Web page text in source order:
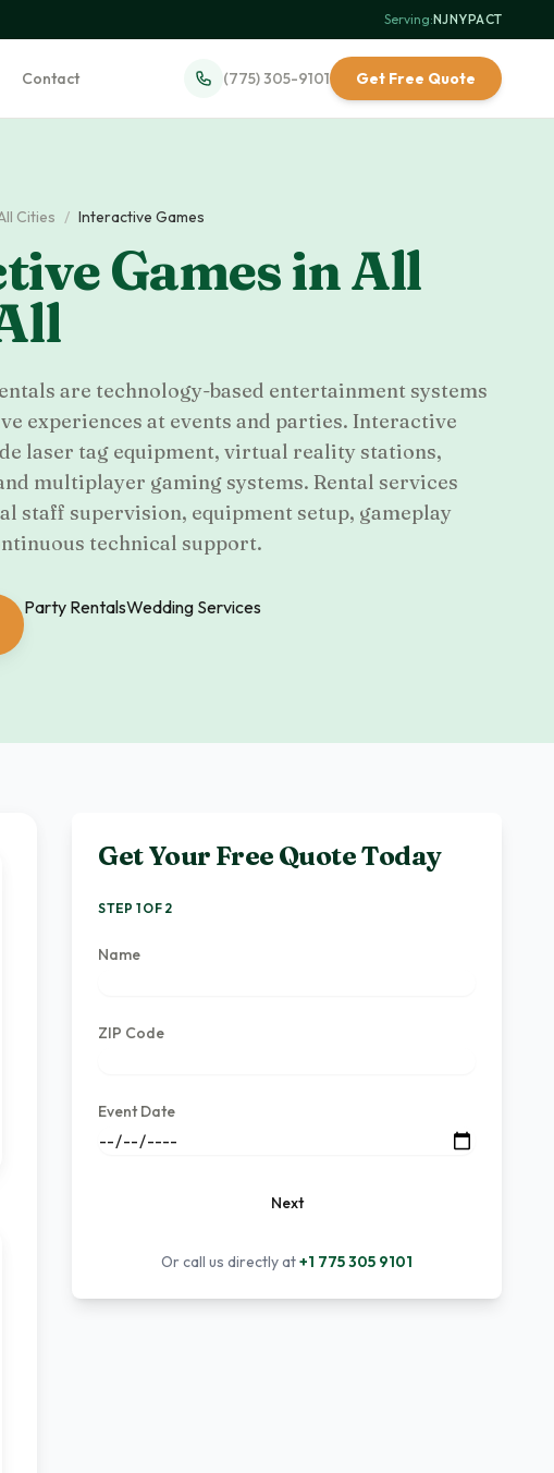
Serving:NJ·NY·PA·CT
Contact (775) 305-9101 Get Free Quote
Cities / Interactive Games
GamesinAll
are technology-based entertainment systems
experiences at events and parties. Interactive
laser tag equipment, virtual reality stations,
multiplayer gaming systems. Rental services
staff supervision, equipment setup, gameplay
technical support.
Party RentalsWedding Services
Get Your Free Quote Today
STEP 1 OF 2
Name
ZIP Code
Event Date
Next
Or call us directly at+1 775 305 9101